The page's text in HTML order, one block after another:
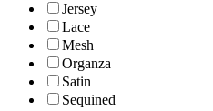
Jersey
Lace
Mesh
Organza
Satin
Sequined